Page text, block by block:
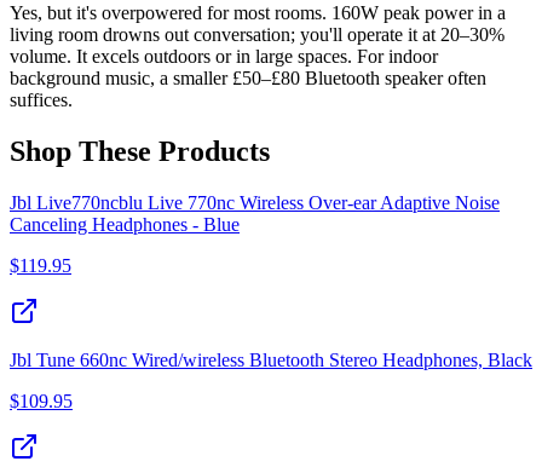
Yes, but it's overpowered for most rooms. 160W peak power in a
living room drowns out conversation; you'll operate it at 20–30%
volume. It excels outdoors or in large spaces. For indoor
background music, a smaller £50–£80 Bluetooth speaker often
suffices.
Shop These Products
Jbl Live770ncblu Live 770nc Wireless Over-ear Adaptive Noise
Canceling Headphones - Blue
$119.95
Jbl Tune 660nc Wired/wireless Bluetooth Stereo Headphones, Black
$109.95